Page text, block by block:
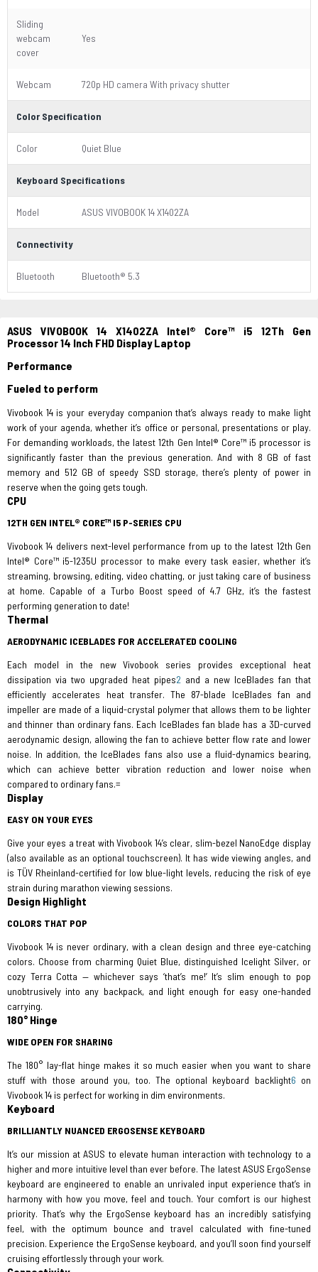
Sliding
webcam
cover
Yes
Webcam 720p HD camera With privacy shutter
Color Specification
Color Quiet Blue
Keyboard Specifications
Model ASUS VIVOBOOK 14 X1402ZA
Connectivity
Bluetooth Bluetooth® 5.3
ASUS VIVOBOOK 14 X1402ZA Intel® Core™ i5 12Th Gen
Processor 14 Inch FHD Display Laptop
Performance
Fueled to perform
Vivobook 14 is your everyday companion that’s always ready to make light
work of your agenda, whether it’s office or personal, presentations or play.
For demanding workloads, the latest 12th Gen Intel® Core™ i5 processor is
significantly faster than the previous generation. And with 8 GB of fast
memory and 512 GB of speedy SSD storage, there’s plenty of power in
reserve when the going gets tough.
CPU
12TH GEN INTEL® CORE™ I5 P-SERIES CPU
Vivobook 14 delivers next-level performance from up to the latest 12th Gen
Intel® Core™ i5-1235U processor to make every task easier, whether it’s
streaming, browsing, editing, video chatting, or just taking care of business
at home. Capable of a Turbo Boost speed of 4.7 GHz, it’s the fastest
performing generation to date!
Thermal
AERODYNAMIC ICEBLADES FOR ACCELERATED COOLING
Each model in the new Vivobook series provides exceptional heat
dissipation via two upgraded heat pipes2 and a new IceBlades fan that
efficiently accelerates heat transfer. The 87-blade IceBlades fan and
impeller are made of a liquid-crystal polymer that allows them to be lighter
and thinner than ordinary fans. Each IceBlades fan blade has a 3D-curved
aerodynamic design, allowing the fan to achieve better flow rate and lower
noise. In addition, the IceBlades fans also use a fluid-dynamics bearing,
which can achieve better vibration reduction and lower noise when
compared to ordinary fans.=
Display
EASY ON YOUR EYES
Give your eyes a treat with Vivobook 14’s clear, slim-bezel NanoEdge display
(also available as an optional touchscreen). It has wide viewing angles, and
is TÜV Rheinland-certified for low blue-light levels, reducing the risk of eye
strain during marathon viewing sessions.
Design Highlight
COLORS THAT POP
Vivobook 14 is never ordinary, with a clean design and three eye-catching
colors. Choose from charming Quiet Blue, distinguished Icelight Silver, or
cozy Terra Cotta — whichever says ‘that’s me!’ It’s slim enough to pop
unobtrusively into any backpack, and light enough for easy one-handed
carrying.
180° Hinge
WIDE OPEN FOR SHARING
The 180° lay-flat hinge makes it so much easier when you want to share
stuff with those around you, too. The optional keyboard backlight6 on
Vivobook 14 is perfect for working in dim environments.
Keyboard
BRILLIANTLY NUANCED ERGOSENSE KEYBOARD
It’s our mission at ASUS to elevate human interaction with technology to a
higher and more intuitive level than ever before. The latest ASUS ErgoSense
keyboard are engineered to enable an unrivaled input experience that’s in
harmony with how you move, feel and touch. Your comfort is our highest
priority. That’s why the ErgoSense keyboard has an incredibly satisfying
feel, with the optimum bounce and travel calculated with fine-tuned
precision. Experience the ErgoSense keyboard, and you’ll soon find yourself
cruising effortlessly through your work.